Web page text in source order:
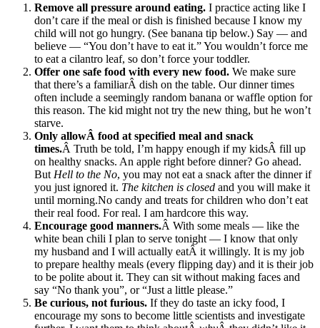
Remove all pressure around eating. I practice acting like I
don’t care if the meal or dish is finished because I know my
child will not go hungry. (See banana tip below.) Say — and
believe — “You don’t have to eat it.” You wouldn’t force me
to eat a cilantro leaf, so don’t force your toddler.
Offer one safe food with every new food. We make sure
that there’s a familiarÂ dish on the table. Our dinner times
often include a seemingly random banana or waffle option for
this reason. The kid might not try the new thing, but he won’t
starve.
Only allowÂ food at specified meal and snack
times.Â Truth be told, I’m happy enough if my kidsÂ fill up
on healthy snacks. An apple right before dinner? Go ahead.
But Hell to the No, you may not eat a snack after the dinner if
you just ignored it. The kitchen is closed and you will make it
until morning.No candy and treats for children who don’t eat
their real food. For real. I am hardcore this way.
Encourage good manners.Â With some meals — like the
white bean chili I plan to serve tonight — I know that only
my husband and I will actually eatÂ it willingly. It is my job
to prepare healthy meals (every flipping day) and it is their job
to be polite about it. They can sit without making faces and
say “No thank you”, or “Just a little please.”
Be curious, not furious. If they do taste an icky food, I
encourage my sons to become little scientists and investigate